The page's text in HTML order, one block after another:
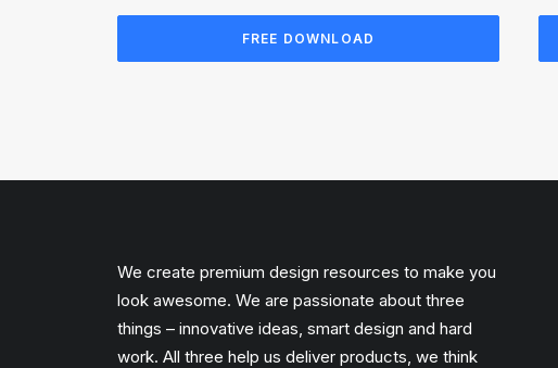
FREE DOWNLOAD
We create premium design resources to make you
look awesome. We are passionate about three
things – innovative ideas, smart design and hard
work. All three help us deliver products, we think